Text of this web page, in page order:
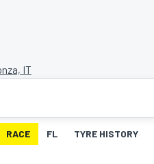
IT
RACE FL TYRE HISTORY